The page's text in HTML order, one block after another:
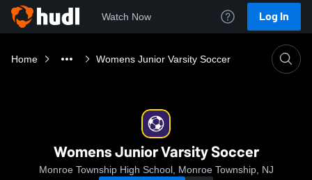
Watch Now Log In
Home Womens Junior Varsity Soccer
Womens Junior Varsity Soccer
Monroe Township High School, Monroe Township, NJ